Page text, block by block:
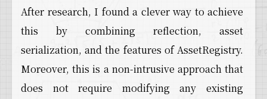
After research, I found a clever way to achieve
this by combining reflection, asset
serialization, and the features of AssetRegistry.
Moreover, this is a non-intrusive approach that
does not require modifying any existing